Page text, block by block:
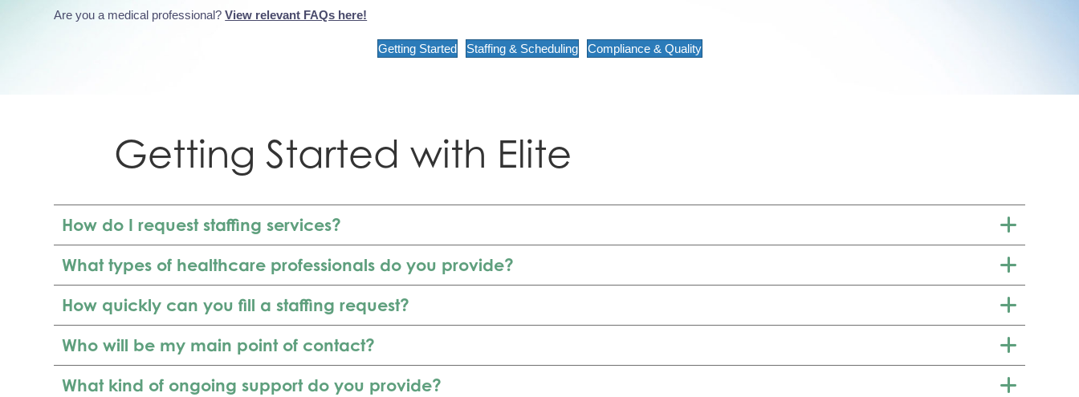
Are you a medical professional?View relevant FAQs here!
Getting Started Staffing & Scheduling Compliance & Quality
Getting Started with Elite
How do I request staffing services?
What types of healthcare professionals do you provide?
How quickly can you fill a staffing request?
Who will be my main point of contact?
What kind of ongoing support do you provide?